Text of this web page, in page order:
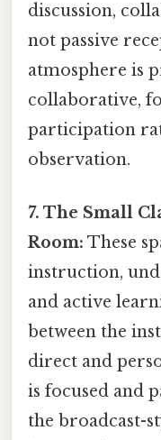
discussion,
not passive
atmosphere is
collaborative,
participation
observation.
7. The Small
Room: These
instruction,
and active
between the
direct and
is focused and
the broadcast-